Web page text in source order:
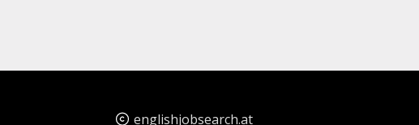
englishjobsearch.at